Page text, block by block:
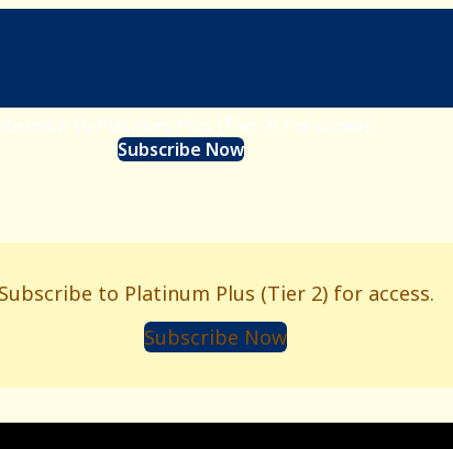
to Platinum Plus (Tier 2) for access.
Subscribe Now
Subscribe to Platinum Plus (Tier 2) for access.
Subscribe Now